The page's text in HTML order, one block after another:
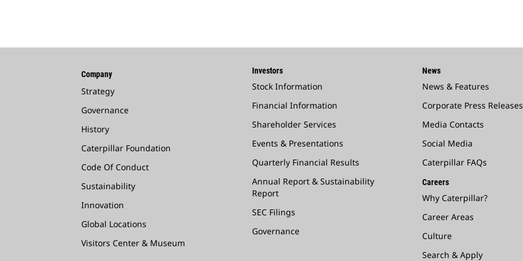
Company
Strategy
Governance
History
Caterpillar Foundation
Code Of Conduct
Sustainability
Innovation
Global Locations
Visitors Center & Museum
Investors
Stock Information
Financial Information
Shareholder Services
Events & Presentations
Quarterly Financial Results
Annual Report & Sustainability
Report
SEC Filings
Governance
News
News & Features
Corporate Press Releases
Media Contacts
Social Media
Caterpillar FAQs
Careers
Why Caterpillar?
Career Areas
Culture
Search & Apply